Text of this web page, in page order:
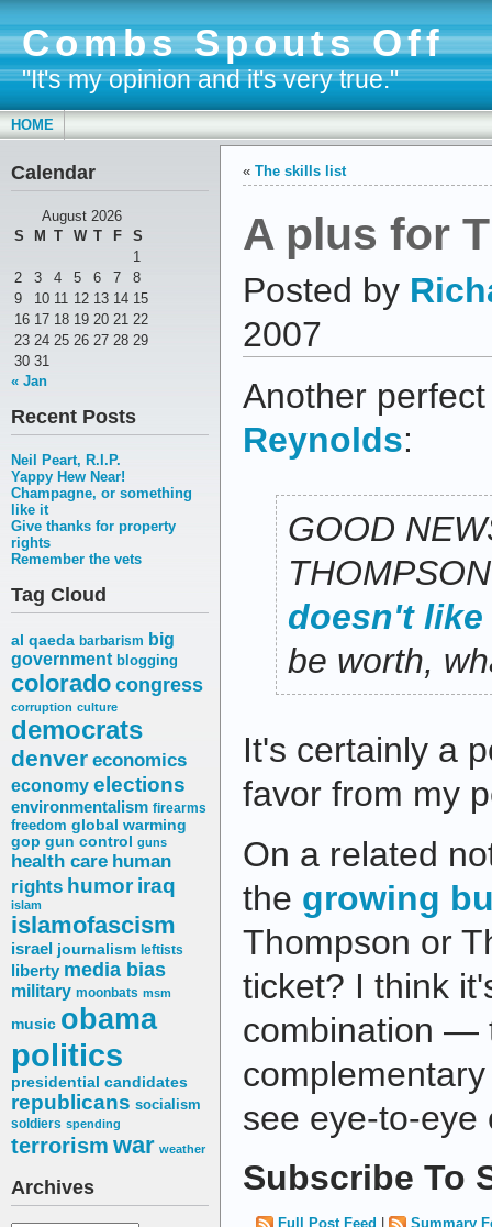
Combs Spouts Off
"It's my opinion and it's very true."
HOME
Calendar
August 2026
S
M T W T F
S
1
2
3 4 5 6 7
8
9
10 11 12 13 14 15
16 17 18 19 20 21 22
23 24 25 26 27 28 29
30 31
« Jan
Recent Posts
Neil Peart, R.I.P.
Yappy Hew Near!
Champagne, or something
like it
Give thanks for property
rights
Remember the vets
Tag Cloud
al qaeda barbarism big
government blogging
coloradocongress
corruption culture
democrats
denver economics
economy elections
environmentalism firearms
freedom global warming
gop gun control guns
health care human
rights humor iraq
islam
islamofascism
israel journalism leftists
liberty media bias
military moonbats msm
music obama
politics
presidential candidates
republicans socialism
soldiers spending
terrorism war weather
Archives
« The skills list
A plus for
Posted by
2007
Another
Reynolds:
GOOD
doesn't like
be worth,
It's certainly a
favor from my
On a related
the growing
Thompson or
ticket? I think
combination —
see eye-to-eye
Subscribe To
Full Post Feed Summary